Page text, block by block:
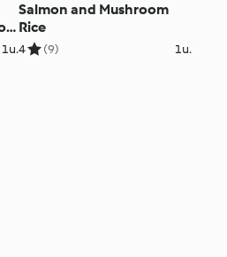
1u.
Salmon and Mushroom
Rice
4 (9) 1u.